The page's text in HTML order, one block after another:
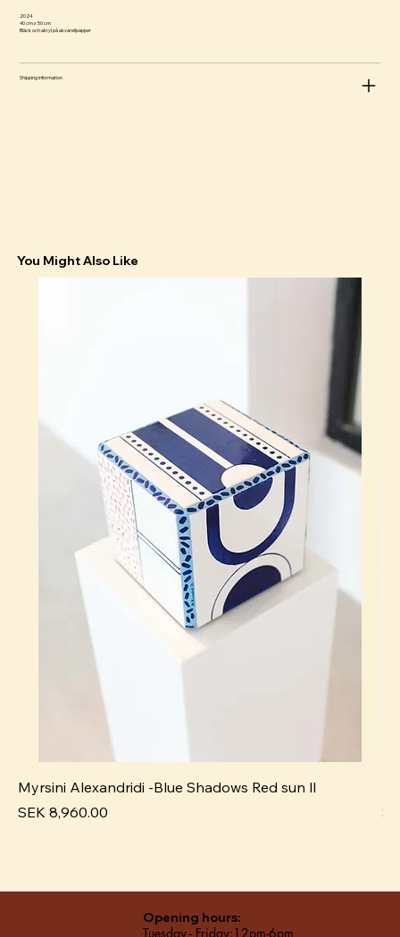
2024
40 cm x 50 cm
Bläck och akryl på akvarellpapper
Shipping information
You Might Also Like
Myrsini Alexandridi -Blue Shadows Red sun ll
Price
SEK 8,960.00
Opening hours:
Tuesday - Friday:12pm-6pm